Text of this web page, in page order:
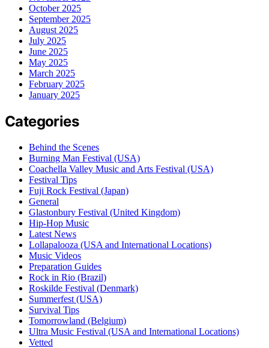
October 2025
September 2025
August 2025
July 2025
June 2025
May 2025
March 2025
February 2025
January 2025
Categories
Behind the Scenes
Burning Man Festival (USA)
Coachella Valley Music and Arts Festival (USA)
Festival Tips
Fuji Rock Festival (Japan)
General
Glastonbury Festival (United Kingdom)
Hip-Hop Music
Latest News
Lollapalooza (USA and International Locations)
Music Videos
Preparation Guides
Rock in Rio (Brazil)
Roskilde Festival (Denmark)
Summerfest (USA)
Survival Tips
Tomorrowland (Belgium)
Ultra Music Festival (USA and International Locations)
Vetted